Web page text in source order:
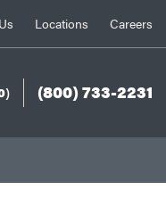
Locations Careers
) (800) 733-2231